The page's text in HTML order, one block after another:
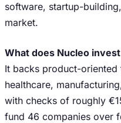
software, startup-
market.
What does Nucleo
It backs product-
healthcare,
with checks of roughly
fund 46 companies over